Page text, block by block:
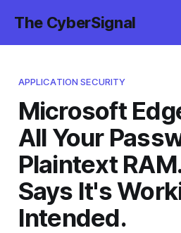
The CyberSignal
APPLICATION SECURITY
Microsoft
All Your
Plaintext
Says It's
Intended.